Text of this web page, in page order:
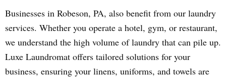
Businesses in Robeson, PA, also benefit from our laundry
services. Whether you operate a hotel, gym, or restaurant,
we understand the high volume of laundry that can pile up.
Luxe Laundromat offers tailored solutions for your
business, ensuring your linens, uniforms, and towels are